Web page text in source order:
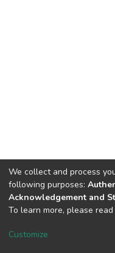
DSpace software
Cookie
We collect and process
following purposes:
Acknowledgement and
To learn more, please
Customize